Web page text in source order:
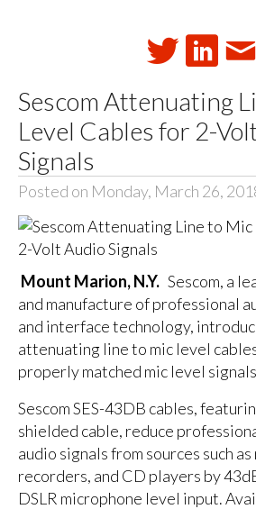
Sescom Attenuating
Level Cables for 2-
Signals
Posted on Monday, March 26,
Mount Marion, N.Y. Sescom, a
and manufacture of professional
and interface technology,
attenuating line to mic level
properly matched mic level
Sescom SES-43DB cables,
shielded cable, reduce
audio signals from sources such
recorders, and CD players by
DSLR microphone level input.